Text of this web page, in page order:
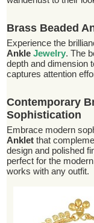
Brass Beaded
Experience the
AnkleJewelry. The
depth and dimension
captures attention
Contemporary
Sophistication
Embrace modern
Anklet that
design and polished
perfect for the
works with any outfit.